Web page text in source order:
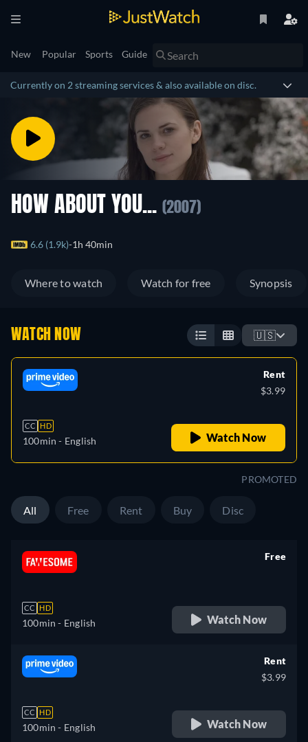
New Popular Sports Guide
Currently on 2 streaming services & also available on disc.
HOW ABOUT YOU... (2007)
6.6 (1.9k) 1h 40min
Where to watch Watch for free Synopsis
WATCH NOW 🇺🇸
CC HD
100min - English
Rent
$3.99
Watch Now
PROMOTED
All Free Rent Buy Disc
CC HD
100min - English
Free
Watch Now
CC HD
100min - English
Rent
$3.99
Watch Now